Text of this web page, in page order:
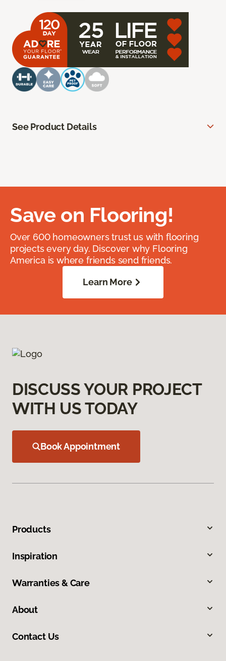
See Product Details
Save on Flooring!
Over 600 homeowners trust us with flooring
projects every day. Discover why Flooring
America is where friends send friends.
Learn More
DISCUSS YOUR PROJECT
WITH US TODAY
Book Appointment
Products
Inspiration
Warranties & Care
About
Contact Us